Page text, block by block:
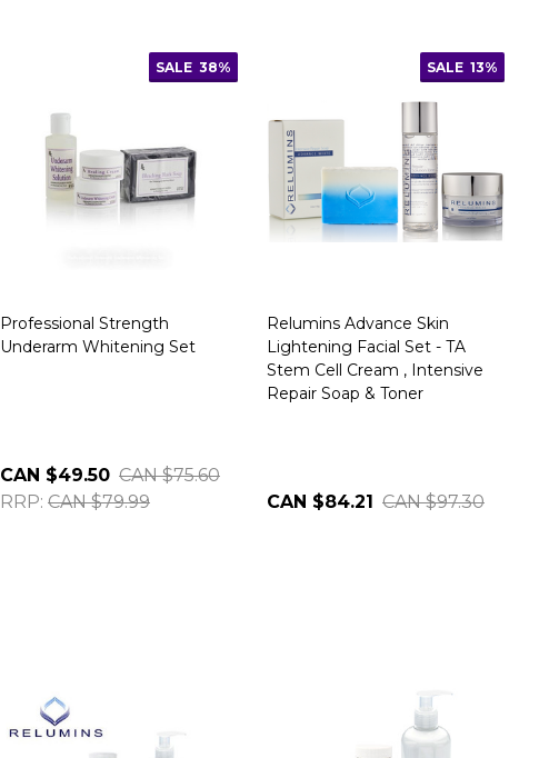
SALE 38%
Professional Strength
Underarm Whitening Set
CAN $49.50 CAN $75.60
RRP: CAN $79.99
SALE 13%
Relumins Advance Skin
Lightening Facial Set - TA
Stem Cell Cream , Intensive
Repair Soap & Toner
CAN $84.21 CAN $97.30